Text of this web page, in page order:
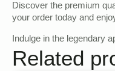
Discover the premium
your order today and
Indulge in the legendary
Related